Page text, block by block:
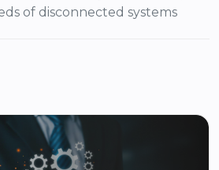
of disconnected systems